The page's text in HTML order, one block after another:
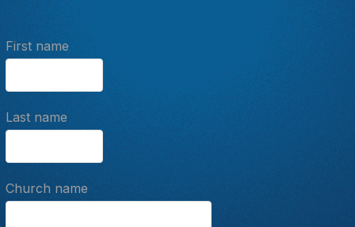
First name
Last name
Church name